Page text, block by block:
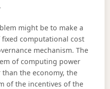
might be to make a
computational cost
mechanism. The
of computing power
the economy, the
of the incentives of the